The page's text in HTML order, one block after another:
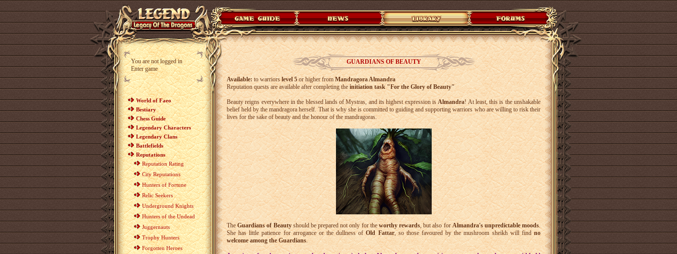
You are not logged in
Enter game
World of Faeo
Bestiary
Chess Guide
Legendary Characters
Legendary Clans
Battlefields
Reputations
Reputation Rating
City Reputations
Hunters of Fortune
Relic Seekers
Underground Knights
Hunters of the Undead
Juggernauts
Trophy Hunters
Forgotten Heroes
GUARDIANS OF BEAUTY
Available: to warriorslevel 5or higher fromMandragora Almandra
Reputation quests are available after completing theinitiation task "For the Glory of Beauty"
Beauty reigns everywhere in the blessed lands of Mystras, and its highest expression isAlmandra! At least, this is the unshakable
belief held by the mandragora herself. That is why she is committed to guiding and supporting warriors who are willing to risk their
lives for the sake of beauty and the honour of the mandragoras.
TheGuardians of Beautyshould be prepared not only for theworthy rewards, but also forAlmandra's unpredictable moods.
She has little patience for arrogance or the dullness ofOld Fattar, so those favoured by the mushroom sheikh will findno
welcome among the Guardians.